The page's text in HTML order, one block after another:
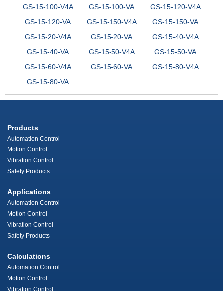
GS-15-100-V4A
GS-15-100-VA
GS-15-120-V4A
GS-15-120-VA
GS-15-150-V4A
GS-15-150-VA
GS-15-20-V4A
GS-15-20-VA
GS-15-40-V4A
GS-15-40-VA
GS-15-50-V4A
GS-15-50-VA
GS-15-60-V4A
GS-15-60-VA
GS-15-80-V4A
GS-15-80-VA
Products
Automation Control
Motion Control
Vibration Control
Safety Products
Applications
Automation Control
Motion Control
Vibration Control
Safety Products
Calculations
Automation Control
Motion Control
Vibration Control